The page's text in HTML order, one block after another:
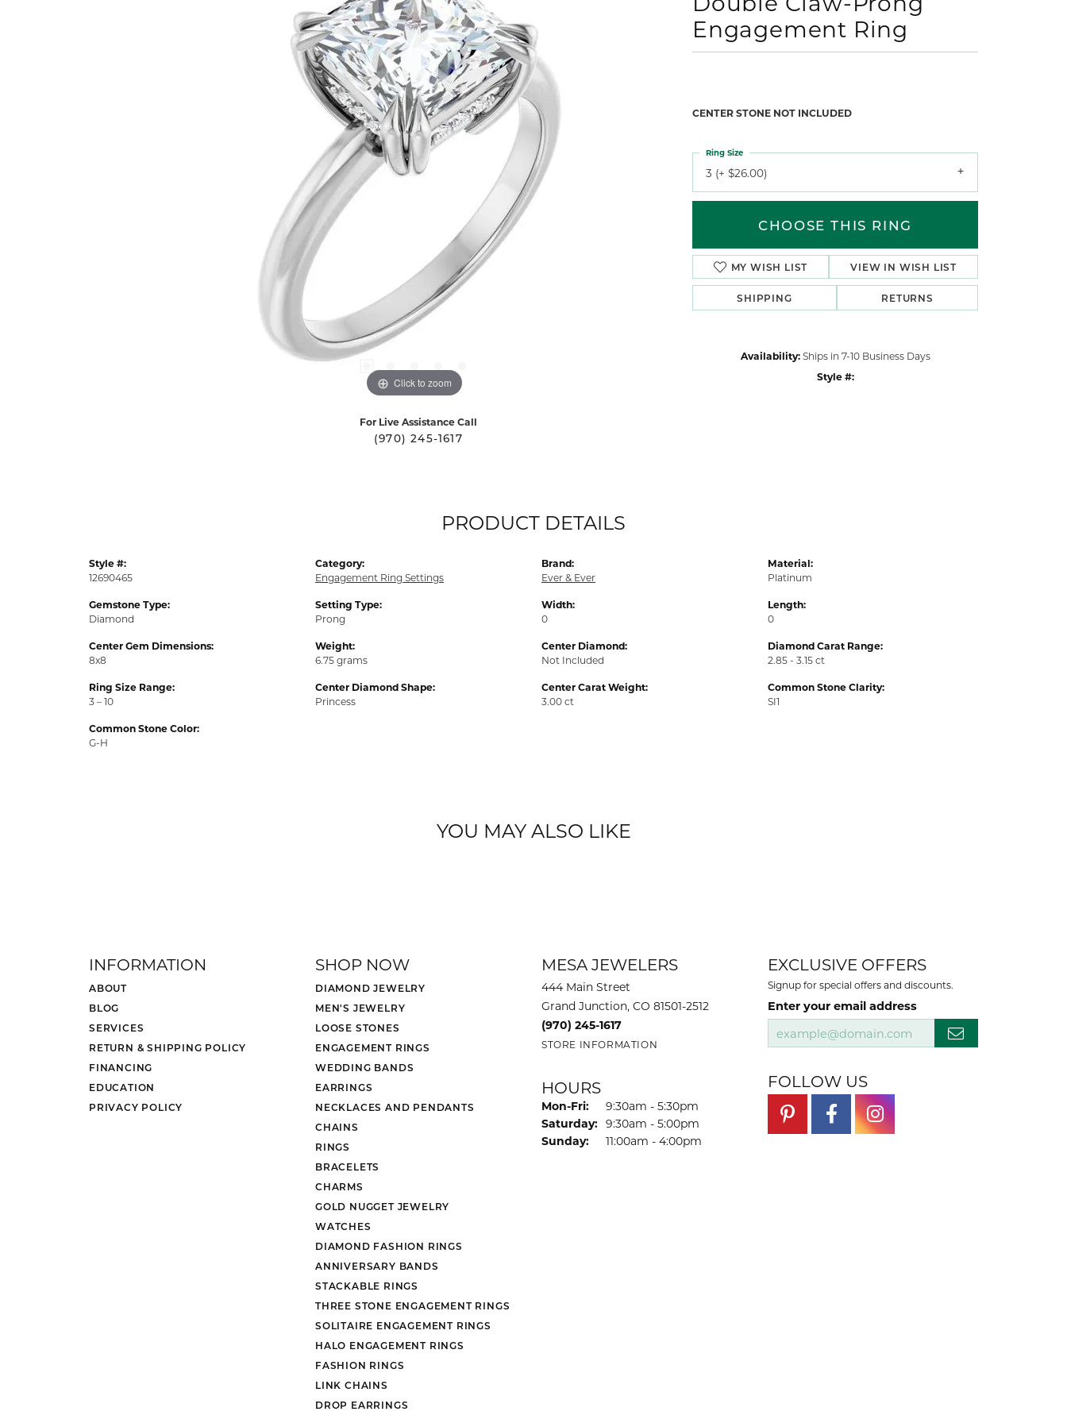
Pearls
Click to zoom
For Live Assistance Call
(970) 245-1617
Engagement Ring
CENTER STONE NOT INCLUDED
3 (+ $26.00)
Ring Size
CHOOSE THIS RING
MY WISH LIST VIEW IN WISH LIST
SHIPPING RETURNS
Availability: Ships in 7-10 Business Days
Style #:
PRODUCT DETAILS
Style #:
12690465
Gemstone Type:
Diamond
Center Gem Dimensions:
8x8
Ring Size Range:
3 – 10
Common Stone Color:
G-H
Category:
Engagement Ring Settings
Setting Type:
Prong
Weight:
6.75 grams
Center Diamond Shape:
Princess
Brand:
Ever & Ever
Width:
0
Center Diamond:
Not Included
Center Carat Weight:
3.00 ct
Material:
Platinum
Length:
0
Diamond Carat Range:
2.85 - 3.15 ct
Common Stone Clarity:
SI1
YOU MAY ALSO LIKE
INFORMATION
ABOUT
BLOG
SERVICES
RETURN & SHIPPING POLICY
FINANCING
EDUCATION
PRIVACY POLICY
SHOP NOW
DIAMOND JEWELRY
MEN'S JEWELRY
LOOSE STONES
ENGAGEMENT RINGS
WEDDING BANDS
EARRINGS
NECKLACES AND PENDANTS
CHAINS
RINGS
BRACELETS
CHARMS
GOLD NUGGET JEWELRY
WATCHES
DIAMOND FASHION RINGS
ANNIVERSARY BANDS
STACKABLE RINGS
THREE STONE ENGAGEMENT RINGS
SOLITAIRE ENGAGEMENT RINGS
HALO ENGAGEMENT RINGS
FASHION RINGS
LINK CHAINS
DROP EARRINGS
MESA JEWELERS
444 Main Street
Grand Junction, CO 81501-2512
(970) 245-1617
STORE INFORMATION
HOURS
Mon-Fri: Monday - Friday:
9:30am - 5:30pm
Saturday: 9:30am - 5:00pm
Sunday:
11:00am - 4:00pm
EXCLUSIVE OFFERS
Signup for special offers and discounts.
Enter your email address
FOLLOW US